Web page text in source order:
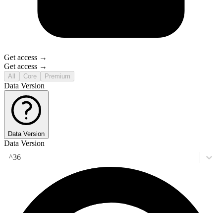
Get access →
Get access →
All Core Premium
Data Version
Data Version
Data Version
^36